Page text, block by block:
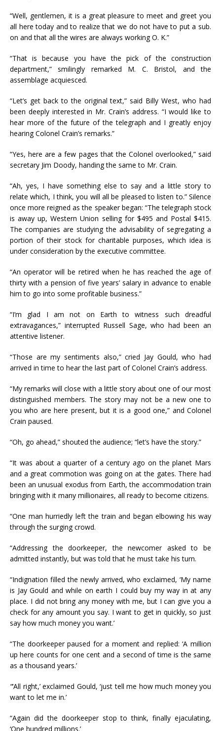
“Well, gentlemen, it is a great pleasure to meet and greet you
all here today and to realize that we do not have to put a sub.
on and that all the wires are always working O. K.”
“That is because you have the pick of the construction
department,” smilingly remarked M. C. Bristol, and the
assemblage acquiesced.
“Let’s get back to the original text,” said Billy West, who had
been deeply interested in Mr. Crain’s address. “I would like to
hear more of the future of the telegraph and I greatly enjoy
hearing Colonel Crain’s remarks.”
“Yes, here are a few pages that the Colonel overlooked,” said
secretary Jim Doody, handing the same to Mr. Crain.
“Ah, yes, I have something else to say and a little story to
relate which, I think, you will all be pleased to listen to.” Silence
once more reigned as the speaker began: “The telegraph stock
is away up, Western Union selling for $495 and Postal $415.
The companies are studying the advisability of segregating a
portion of their stock for charitable purposes, which idea is
under consideration by the executive committee.
“An operator will be retired when he has reached the age of
thirty with a pension of five years’ salary in advance to enable
him to go into some profitable business.”
“I’m glad I am not on Earth to witness such dreadful
extravagances,” interrupted Russell Sage, who had been an
attentive listener.
“Those are my sentiments also,” cried Jay Gould, who had
arrived in time to hear the last part of Colonel Crain’s address.
“My remarks will close with a little story about one of our most
distinguished members. The story may not be a new one to
you who are here present, but it is a good one,” and Colonel
Crain paused.
“Oh, go ahead,” shouted the audience; “let’s have the story.”
“It was about a quarter of a century ago on the planet Mars
and a great commotion was going on at the gates. There had
been an unusual exodus from Earth, the accommodation train
bringing with it many millionaires, all ready to become citizens.
“One man hurriedly left the train and began elbowing his way
through the surging crowd.
“Addressing the doorkeeper, the newcomer asked to be
admitted instantly, but was told that he must take his turn.
“Indignation filled the newly arrived, who exclaimed, ‘My name
is Jay Gould and while on earth I could buy my way in at any
place. I did not bring any money with me, but I can give you a
check for any amount you say. I want to get in quickly, so just
say how much money you want.’
“The doorkeeper paused for a moment and replied: ‘A million
up here counts for one cent and a second of time is the same
as a thousand years.’
“‘All right,’ exclaimed Gould, ‘just tell me how much money you
want to let me in.’
“Again did the doorkeeper stop to think, finally ejaculating,
‘One hundred millions.’